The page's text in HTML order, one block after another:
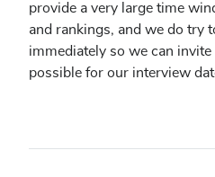
provide a very large time
and rankings, and we do try
immediately so we can invite
possible for our interview